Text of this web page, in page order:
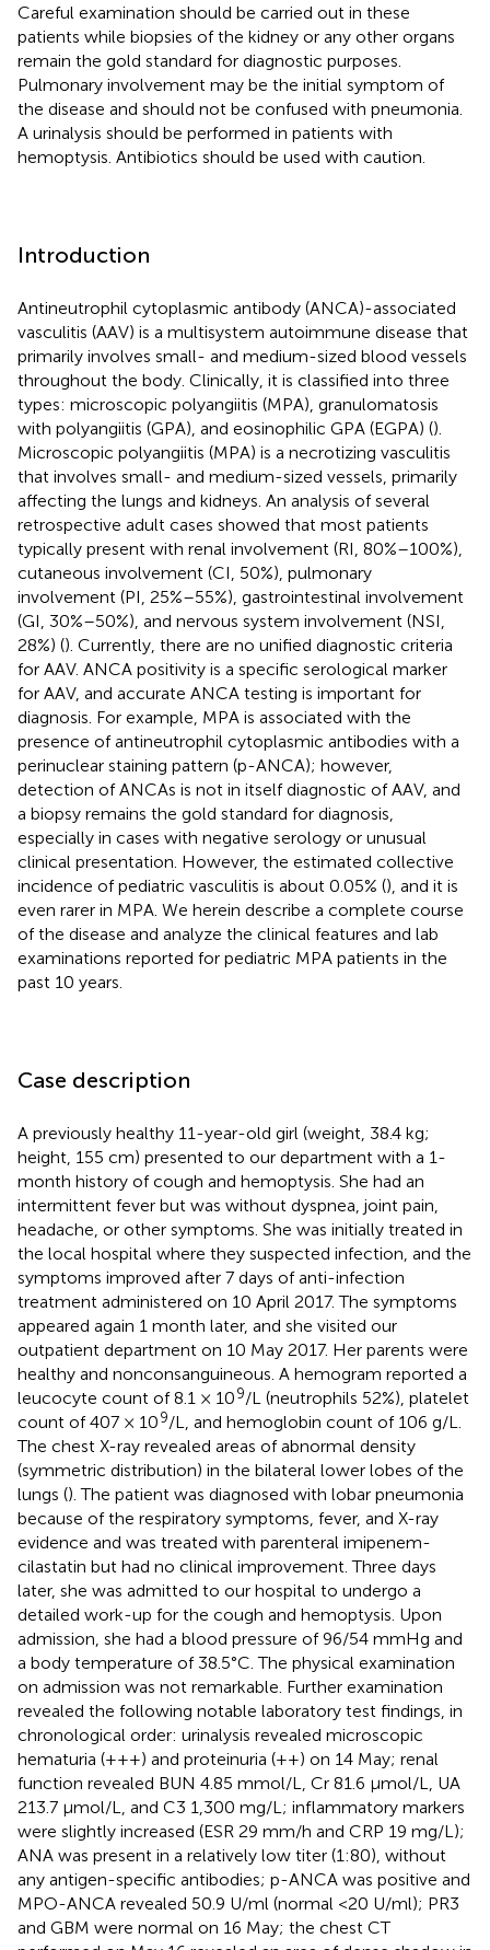
Careful examination should be carried out in these
patients while biopsies of the kidney or any other organs
remain the gold standard for diagnostic purposes.
Pulmonary involvement may be the initial symptom of
the disease and should not be confused with pneumonia.
A urinalysis should be performed in patients with
hemoptysis. Antibiotics should be used with caution.
Introduction
Antineutrophil cytoplasmic antibody (ANCA)-associated
vasculitis (AAV) is a multisystem autoimmune disease that
primarily involves small- and medium-sized blood vessels
throughout the body. Clinically, it is classified into three
types: microscopic polyangiitis (MPA), granulomatosis
with polyangiitis (GPA), and eosinophilic GPA (EGPA) ().
Microscopic polyangiitis (MPA) is a necrotizing vasculitis
that involves small- and medium-sized vessels, primarily
affecting the lungs and kidneys. An analysis of several
retrospective adult cases showed that most patients
typically present with renal involvement (RI, 80%–100%),
cutaneous involvement (CI, 50%), pulmonary
involvement (PI, 25%–55%), gastrointestinal involvement
(GI, 30%–50%), and nervous system involvement (NSI,
28%) (). Currently, there are no unified diagnostic criteria
for AAV. ANCA positivity is a specific serological marker
for AAV, and accurate ANCA testing is important for
diagnosis. For example, MPA is associated with the
presence of antineutrophil cytoplasmic antibodies with a
perinuclear staining pattern (p-ANCA); however,
detection of ANCAs is not in itself diagnostic of AAV, and
a biopsy remains the gold standard for diagnosis,
especially in cases with negative serology or unusual
clinical presentation. However, the estimated collective
incidence of pediatric vasculitis is about 0.05% (), and it is
even rarer in MPA. We herein describe a complete course
of the disease and analyze the clinical features and lab
examinations reported for pediatric MPA patients in the
past 10 years.
Case description
A previously healthy 11-year-old girl (weight, 38.4 kg;
height, 155 cm) presented to our department with a 1-
month history of cough and hemoptysis. She had an
intermittent fever but was without dyspnea, joint pain,
headache, or other symptoms. She was initially treated in
the local hospital where they suspected infection, and the
symptoms improved after 7 days of anti-infection
treatment administered on 10 April 2017. The symptoms
appeared again 1 month later, and she visited our
outpatient department on 10 May 2017. Her parents were
healthy and nonconsanguineous. A hemogram reported a
leucocyte count of 8.1 × 109/L (neutrophils 52%), platelet
count of 407 × 109/L, and hemoglobin count of 106 g/L.
The chest X-ray revealed areas of abnormal density
(symmetric distribution) in the bilateral lower lobes of the
lungs (). The patient was diagnosed with lobar pneumonia
because of the respiratory symptoms, fever, and X-ray
evidence and was treated with parenteral imipenem-
cilastatin but had no clinical improvement. Three days
later, she was admitted to our hospital to undergo a
detailed work-up for the cough and hemoptysis. Upon
admission, she had a blood pressure of 96/54 mmHg and
a body temperature of 38.5°C. The physical examination
on admission was not remarkable. Further examination
revealed the following notable laboratory test findings, in
chronological order: urinalysis revealed microscopic
hematuria (+++) and proteinuria (++) on 14 May; renal
function revealed BUN 4.85 mmol/L, Cr 81.6 µmol/L, UA
213.7 µmol/L, and C3 1,300 mg/L; inflammatory markers
were slightly increased (ESR 29 mm/h and CRP 19 mg/L);
ANA was present in a relatively low titer (1:80), without
any antigen-specific antibodies; p-ANCA was positive and
MPO-ANCA revealed 50.9 U/ml (normal <20 U/ml); PR3
and GBM were normal on 16 May; the chest CT